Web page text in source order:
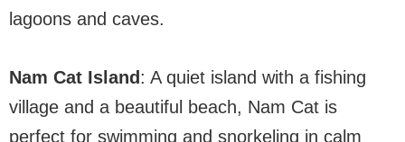
lagoons and caves.
Nam Cat Island: A quiet island with a fishing
village and a beautiful beach, Nam Cat is
perfect for swimming and snorkeling in calm